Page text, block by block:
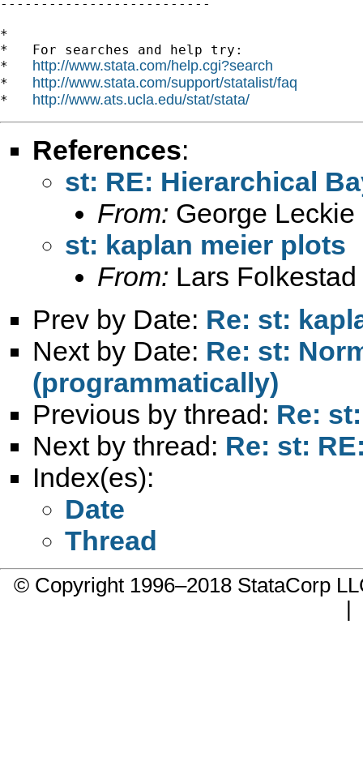
--------------------------
*
*   For searches and help try:
* http://www.stata.com/help.cgi?search
* http://www.stata.com/support/statalist/faq
* http://www.ats.ucla.edu/stat/stata/
References:
st: RE: Hierarchical
From: George Leckie
st: kaplan meier plots
From: Lars Folkestad
Prev by Date: Re: st:
Next by Date: Re: st:
(programmatically)
Previous by thread: Re:
Next by thread: Re: st:
Index(es):
Date
Thread
© Copyright 1996–2018 StataCorp